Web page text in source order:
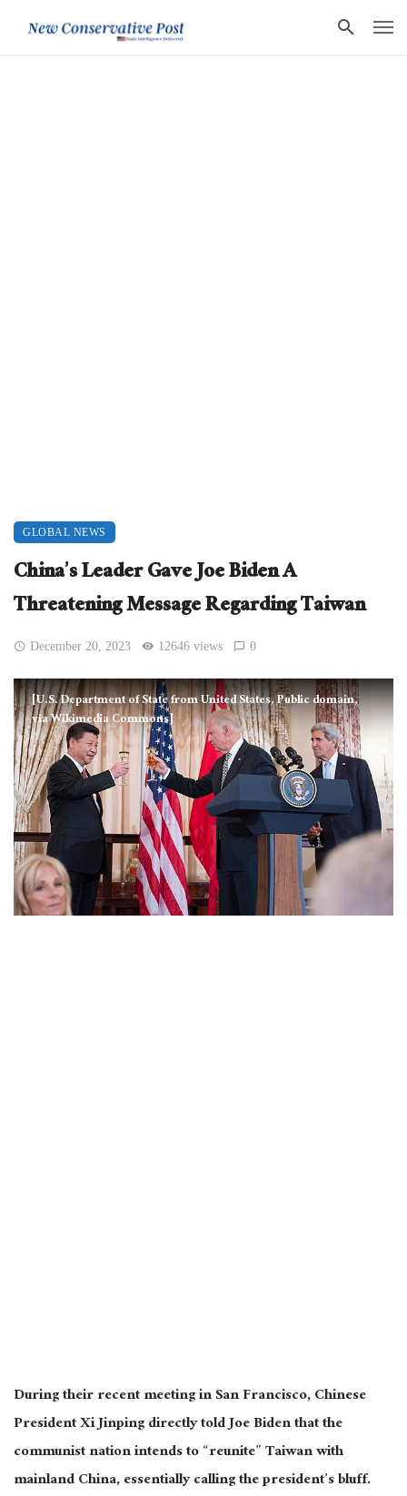
GLOBAL NEWS
China’s Leader Gave Joe Biden A
Threatening Message Regarding Taiwan
December 20, 2023 12646 views 0
[U.S. Department of State from United States, Public domain,
via Wikimedia Commons]
During their recent meeting in San Francisco, Chinese
President Xi Jinping directly told Joe Biden that the
communist nation intends to “reunite” Taiwan with
mainland China, essentially calling the president’s bluff.